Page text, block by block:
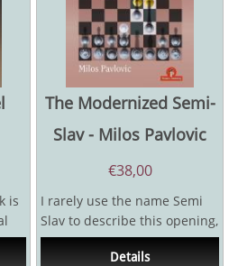
is
The Modernized Semi-
Slav - Milos Pavlovic
€38,00
I rarely use the name Semi
Slav to describe this opening,
I prefer to call it the Meran
Details